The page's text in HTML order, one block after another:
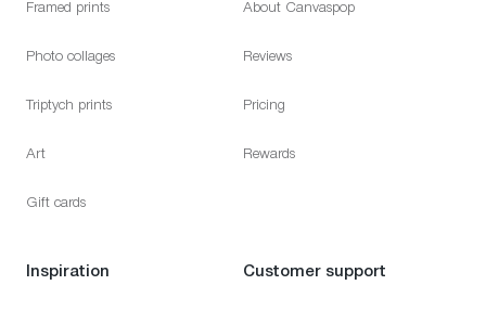
Framed prints
Photo collages
Triptych prints
Art
Gift cards
About Canvaspop
Reviews
Pricing
Rewards
Inspiration Customer support